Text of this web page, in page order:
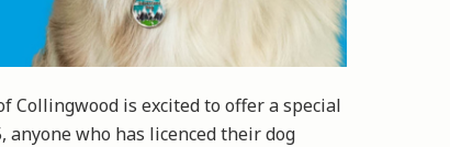
Collingwood is excited to offer a special
anyone who has licenced their dog